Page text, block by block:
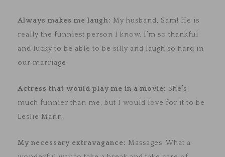
Always makes me laugh: My husband, Sam! He is
really the funniest person I know. I’m so thankful
and lucky to be able to be silly and laugh so hard in
our marriage.
Actress that would play me in a movie: She’s
much funnier than me, but I would love for it to be
Leslie Mann.
My necessary extravagance: Massages. What a